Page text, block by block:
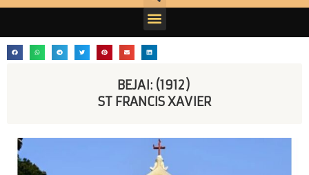
BEJAI: (1912)
ST FRANCIS XAVIER